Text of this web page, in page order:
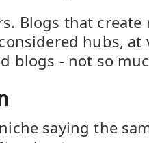
Blogs that
hubs, at
blogs - not so
saying the